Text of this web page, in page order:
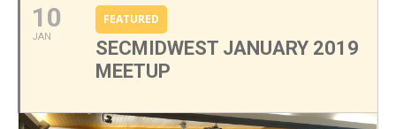
10
JAN
FEATURED
SECMIDWEST JANUARY 2019
MEETUP